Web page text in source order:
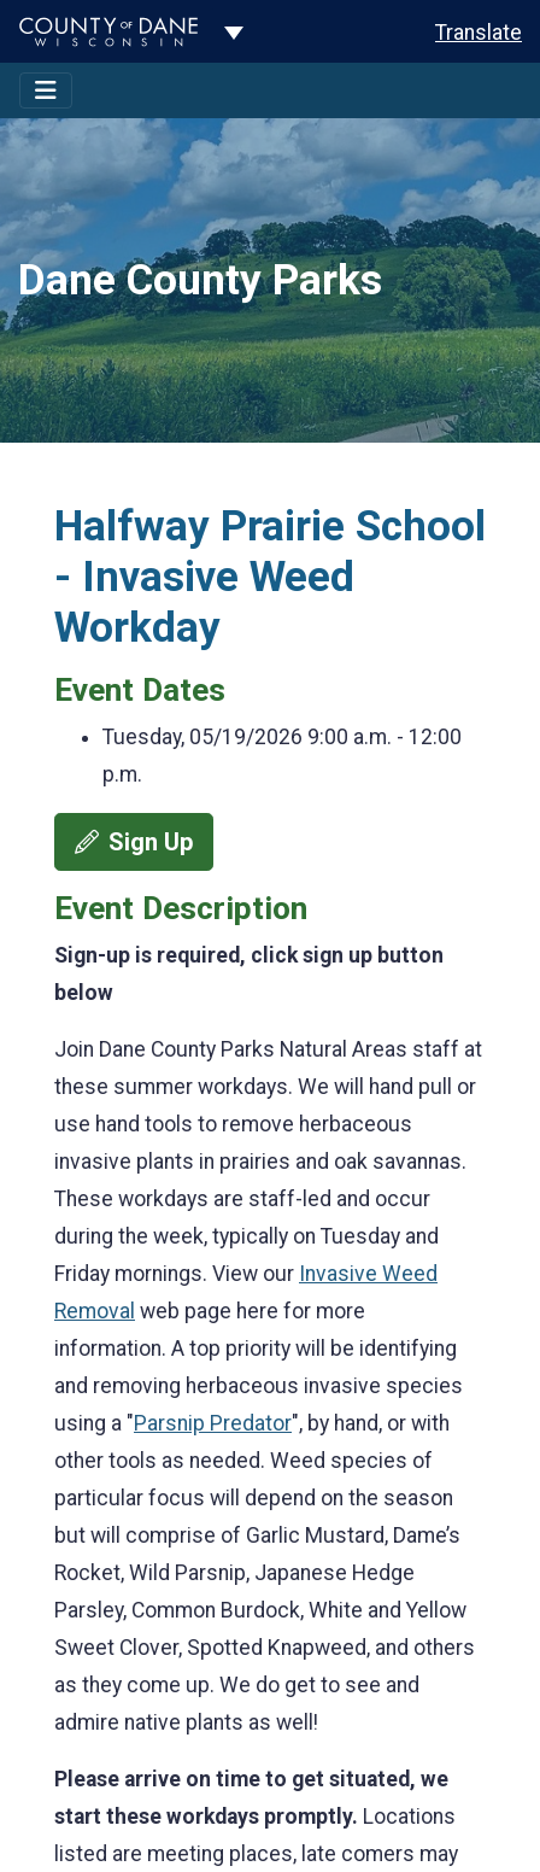
Toggle Dropdown Translate
Dane County Parks
Halfway Prairie School
- Invasive Weed
Workday
Event Dates
Tuesday, 05/19/2026 9:00 a.m. - 12:00
p.m.
Sign Up
Event Description
Sign-up is required, click sign up button
below
Join Dane County Parks Natural Areas staff at
these summer workdays. We will hand pull or
use hand tools to remove herbaceous
invasive plants in prairies and oak savannas.
These workdays are staff-led and occur
during the week, typically on Tuesday and
Friday mornings. View our Invasive Weed
Removal web page here for more
information. A top priority will be identifying
and removing herbaceous invasive species
using a "Parsnip Predator", by hand, or with
other tools as needed. Weed species of
particular focus will depend on the season
but will comprise of Garlic Mustard, Dame’s
Rocket, Wild Parsnip, Japanese Hedge
Parsley, Common Burdock, White and Yellow
Sweet Clover, Spotted Knapweed, and others
as they come up. We do get to see and
admire native plants as well!
Please arrive on time to get situated, we
start these workdays promptly. Locations
listed are meeting places, late comers may